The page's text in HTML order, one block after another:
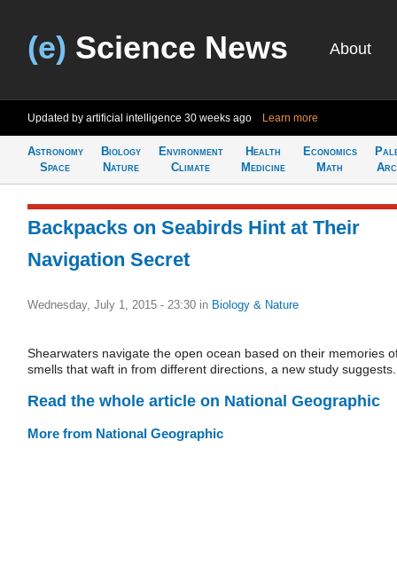
(e) Science News About
Updated by artificial intelligence 30 weeks ago Learn more
Astronomy
Space
Biology
Nature
Environment
Climate
Health
Medicine
Economics
Math
Backpacks on Seabirds Hint at Their
Navigation Secret
Wednesday, July 1, 2015 - 23:30 in Biology & Nature
Shearwaters navigate the open ocean based on their memories
smells that waft in from different directions, a new study suggests.
Read the whole article on National Geographic
More from National Geographic